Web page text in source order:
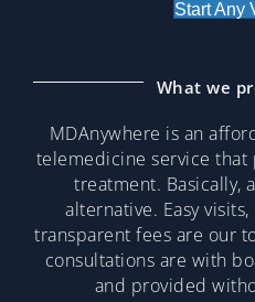
Start Any
What we
MDAnywhere is an
telemedicine service that
treatment. Basically,
alternative. Easy
transparent fees are our
consultations are with
and provided